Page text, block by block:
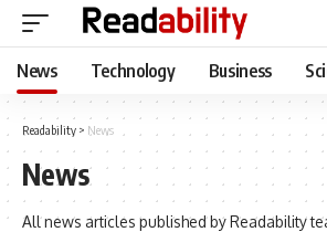
News Technology Business
Readability > News
News
All news articles published by Readability